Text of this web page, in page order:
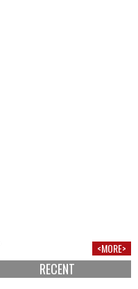
<MORE>
RECENT